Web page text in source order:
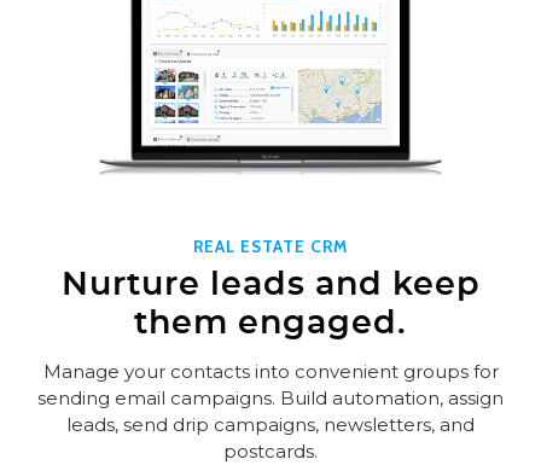
REAL ESTATE CRM
Nurture leads and keep
them engaged.
Manage your contacts into convenient groups for
sending email campaigns. Build automation, assign
leads, send drip campaigns, newsletters, and
postcards.